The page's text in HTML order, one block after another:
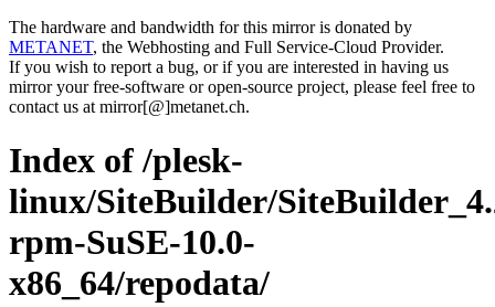
The hardware and bandwidth for this mirror is donated by
METANET, the Webhosting and Full Service-Cloud Provider.
If you wish to report a bug, or if you are interested in having us
mirror your free-software or open-source project, please feel free to
contact us at mirror[@]metanet.ch.
Index of /plesk-
linux/SiteBuilder/
rpm-SuSE-10.0-
x86_64/repodata/